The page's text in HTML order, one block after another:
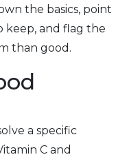
the basics, point
and flag the
than good.
a specific
C and